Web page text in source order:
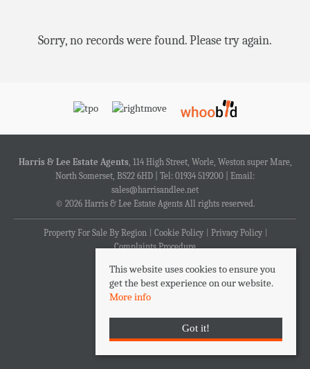
Sorry, no records were found. Please try again.
Harris & Lee Estate Agents, 114 High Street, Worle, Weston super Mare,
North Somerset, BS22 6HD | Tel: 01934 519200 | Email:
sales@harrisandlee.net
© 2026 Harris & Lee Estate Agents All rights reserved.
Property For Sale By Region Cookie Policy
Privacy Policy
Complaints Procedure
This website uses cookies to ensure you
get the best experience on our website.
More info
Got it!